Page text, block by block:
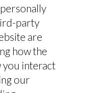
party
are
how the
you interact
our